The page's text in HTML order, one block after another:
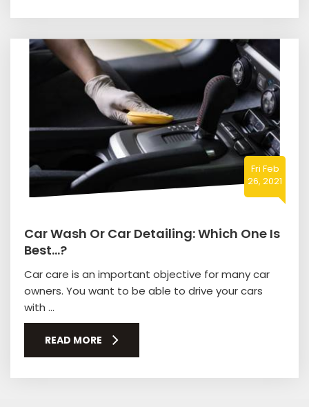
Fri Feb
26, 2021
Car Wash Or Car Detailing: Which One Is
Best…?
Car care is an important objective for many car
owners. You want to be able to drive your cars
with ...
READ MORE